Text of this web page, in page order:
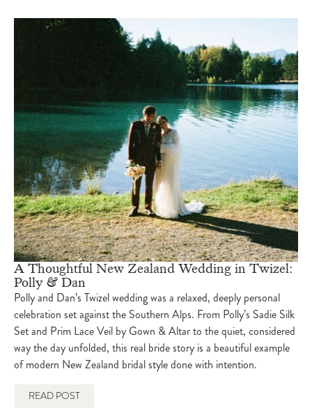
A Thoughtful New Zealand Wedding in Twizel:
Polly & Dan
Polly and Dan’s Twizel wedding was a relaxed, deeply personal
celebration set against the Southern Alps. From Polly’s Sadie Silk
Set and Prim Lace Veil by Gown & Altar to the quiet, considered
way the day unfolded, this real bride story is a beautiful example
of modern New Zealand bridal style done with intention.
READ POST